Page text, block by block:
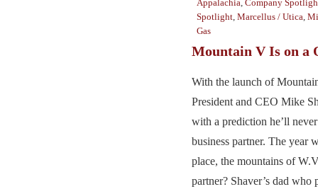
Appalachia, Company
Spotlight, Marcellus / Utica,
Gas
Mountain V Is on a
With the launch of
President and CEO Mike
with a prediction he’ll
business partner. The year
place, the mountains of
partner? Shaver’s dad who